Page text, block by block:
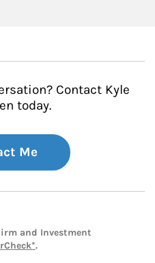
Contact Kyle
today.
Me
and Investment
.